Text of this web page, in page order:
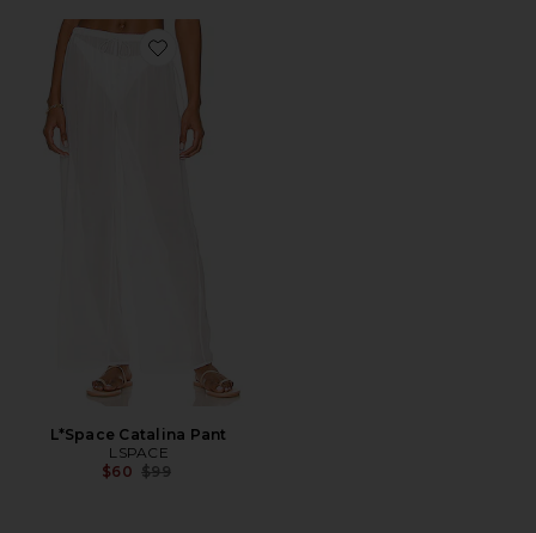
Favorite L*Space Catalina Pant
L*Space Catalina Pant
LSPACE
$60 Previous price:
$99